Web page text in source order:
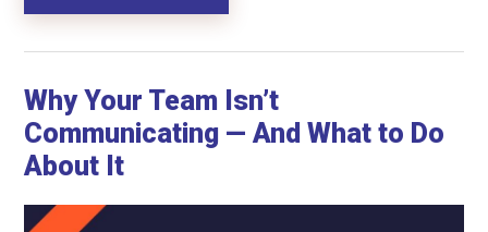
Why Your Team Isn’t
Communicating — And What to Do
About It